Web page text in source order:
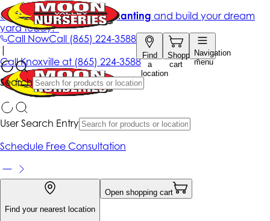
Call NowCall (865) 224-3588
Find
a
location
Shopping
cart
Navigation
menu
Search
Get up to 50% Off + free planting and build your dream
yard today!*
|
CallKnoxville at (865) 224-3588
User Search Entry
Schedule Free Consultation
Find your nearest location
Open shopping cart